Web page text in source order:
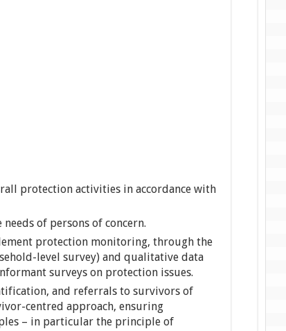
protection activities in accordance with
of persons of concern.
protection monitoring, through the
level survey) and qualitative data
surveys on protection issues.
and referrals to survivors of
centred approach, ensuring
– in particular the principle of